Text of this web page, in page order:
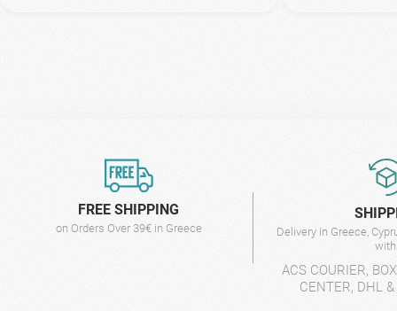
FREE SHIPPING
on Orders Over 39€ in Greece
Delivery in Greece,
ACS COURIER,
CENTER, DHL